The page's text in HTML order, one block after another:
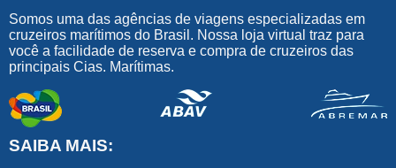
Somos uma das agências de viagens especializadas em
cruzeiros marítimos do Brasil. Nossa loja virtual traz para
você a facilidade de reserva e compra de cruzeiros das
principais Cias. Marítimas.
SAIBA MAIS: